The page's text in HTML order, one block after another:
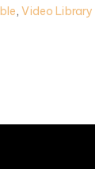
,Video Library